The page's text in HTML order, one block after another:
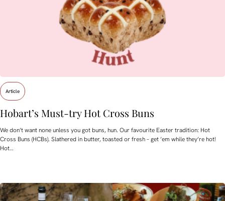
Article
Hobart’s Must-try Hot Cross Buns
We don’t want none unless you got buns, hun. Our favourite Easter tradition: Hot
Cross Buns (HCBs). Slathered in butter, toasted or fresh – get ’em while they’re hot!
Hot…